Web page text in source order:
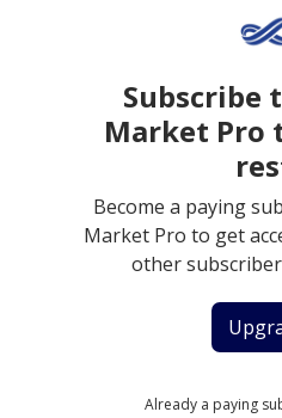
Subscribe
Market Pro
Become a paying
Market Pro to get
other
Already a paying